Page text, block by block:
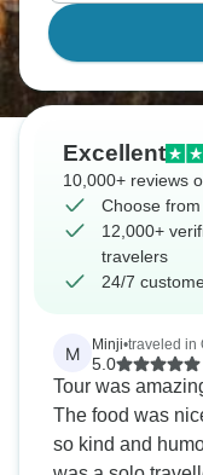
Excellent
10,000+ reviews
Choose
12,000+
travelers
24/7
M Minji•traveled in
5.0
Tour was
The food was
so kind and